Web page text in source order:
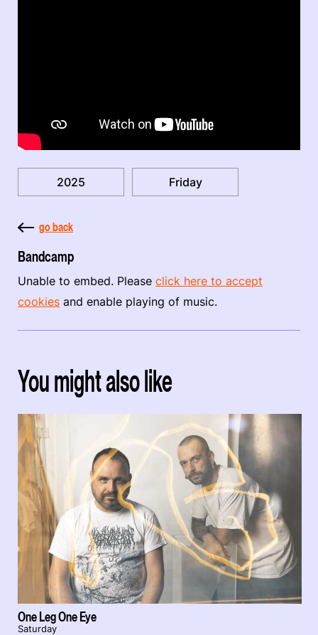
2025 Friday
go back
Bandcamp
Unable to embed. Please click here to accept
cookies and enable playing of music.
You might also like
One Leg One Eye
Saturday